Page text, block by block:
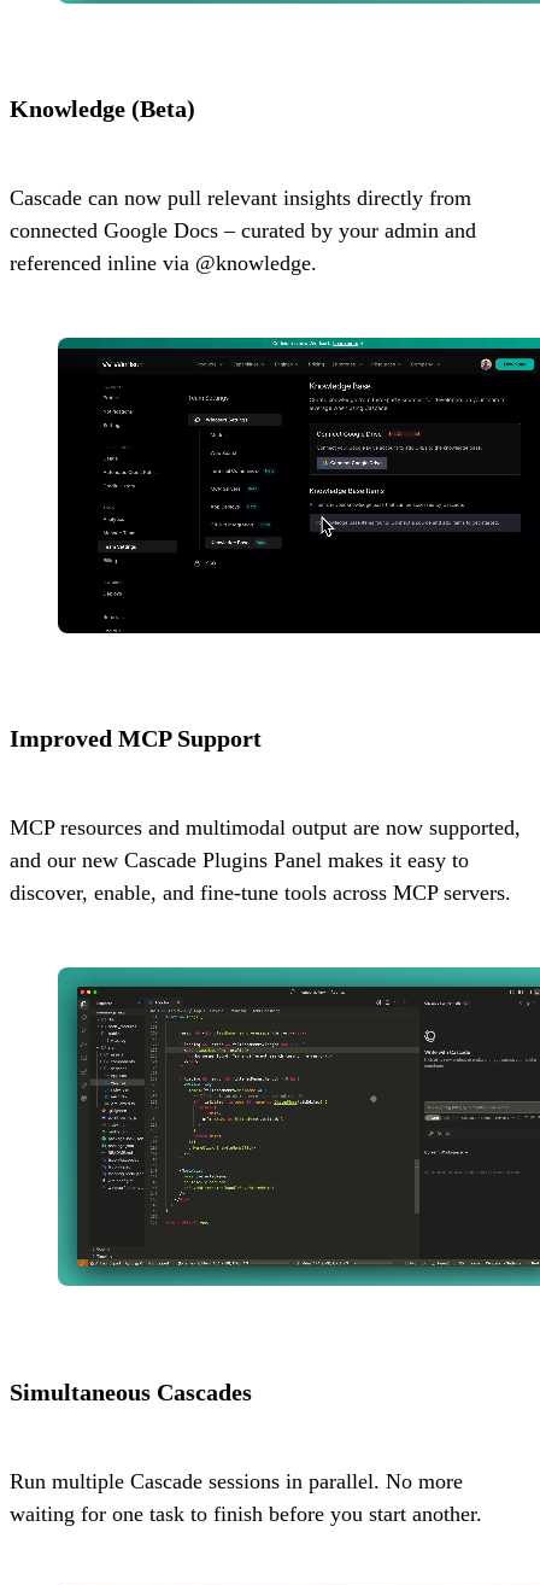
Knowledge (Beta)
Cascade can now pull relevant insights directly from
connected Google Docs – curated by your admin and
referenced inline via @knowledge.
Improved MCP Support
MCP resources and multimodal output are now supported,
and our new Cascade Plugins Panel makes it easy to
discover, enable, and fine-tune tools across MCP servers.
Simultaneous Cascades
Run multiple Cascade sessions in parallel. No more
waiting for one task to finish before you start another.